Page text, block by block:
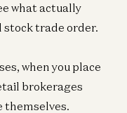
what actually
stock trade order.
when you place
brokerages
themselves.